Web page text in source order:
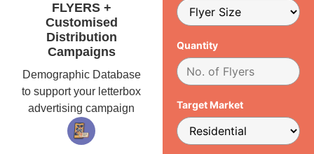
FLYERS +
Customised
Distribution
Campaigns
Demographic Database
to support your letterbox
advertising campaign
Quantity
Target Market